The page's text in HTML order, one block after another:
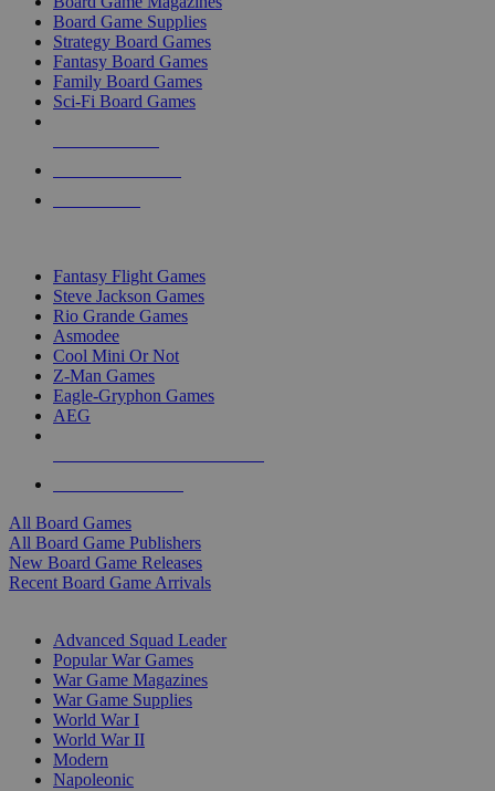
Board Game Supplies
Strategy Board Games
Fantasy Board Games
Family Board Games
Sci-Fi Board Games
Fantasy Flight Games
Steve Jackson Games
Rio Grande Games
Asmodee
Cool Mini Or Not
Z-Man Games
Eagle-Gryphon Games
AEG
All Board Games
All Board Game Publishers
New Board Game Releases
Recent Board Game Arrivals
Advanced Squad Leader
Popular War Games
War Game Magazines
War Game Supplies
World War I
World War II
Modern
Napoleonic